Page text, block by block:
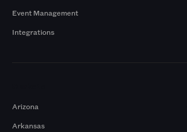
Event Management
Integrations
Arizona
Arkansas